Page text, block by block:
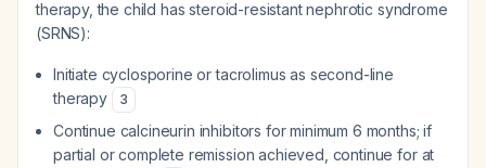
therapy, the child has steroid-resistant nephrotic syndrome
(SRNS):
Initiate cyclosporine or tacrolimus as second-line
therapy
3
Continue calcineurin inhibitors for minimum 6 months; if
partial or complete remission achieved, continue for at